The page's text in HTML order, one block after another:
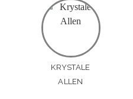
KRYSTALE
ALLEN